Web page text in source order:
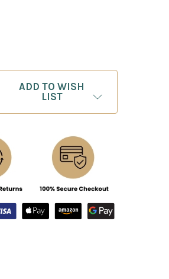
UNCONVENTIONAL CHESS AND
OF PLAY UNCONVENTIONAL
ADD TO WISH
LIST